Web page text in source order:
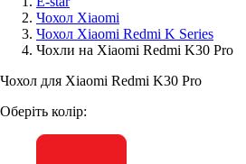
Сонячні панелі
Аксессуари для смартфонів
Чохол Xiaomi
Чохол Xiaomi Redmi K Series
Чохли на Xiaomi Redmi K30 Pro
Чохол для Xiaomi Redmi K30 Pro
Оберіть колір: